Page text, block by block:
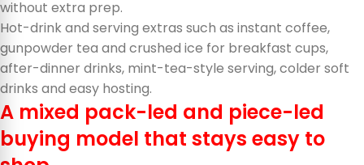
without extra prep.
Hot-drink and serving extras such as instant coffee,
gunpowder tea and crushed ice for breakfast cups,
after-dinner drinks, mint-tea-style serving, colder soft
drinks and easy hosting.
A mixed pack-led and piece-led
buying model that stays easy to